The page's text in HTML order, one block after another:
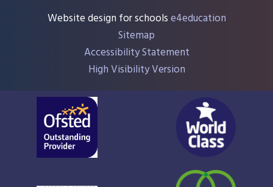
Website design for schoolse4education
Sitemap
Accessibility Statement
High Visibility Version